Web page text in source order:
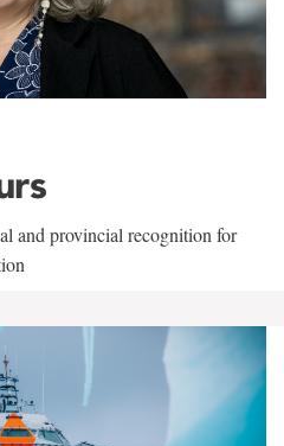
and provincial recognition for